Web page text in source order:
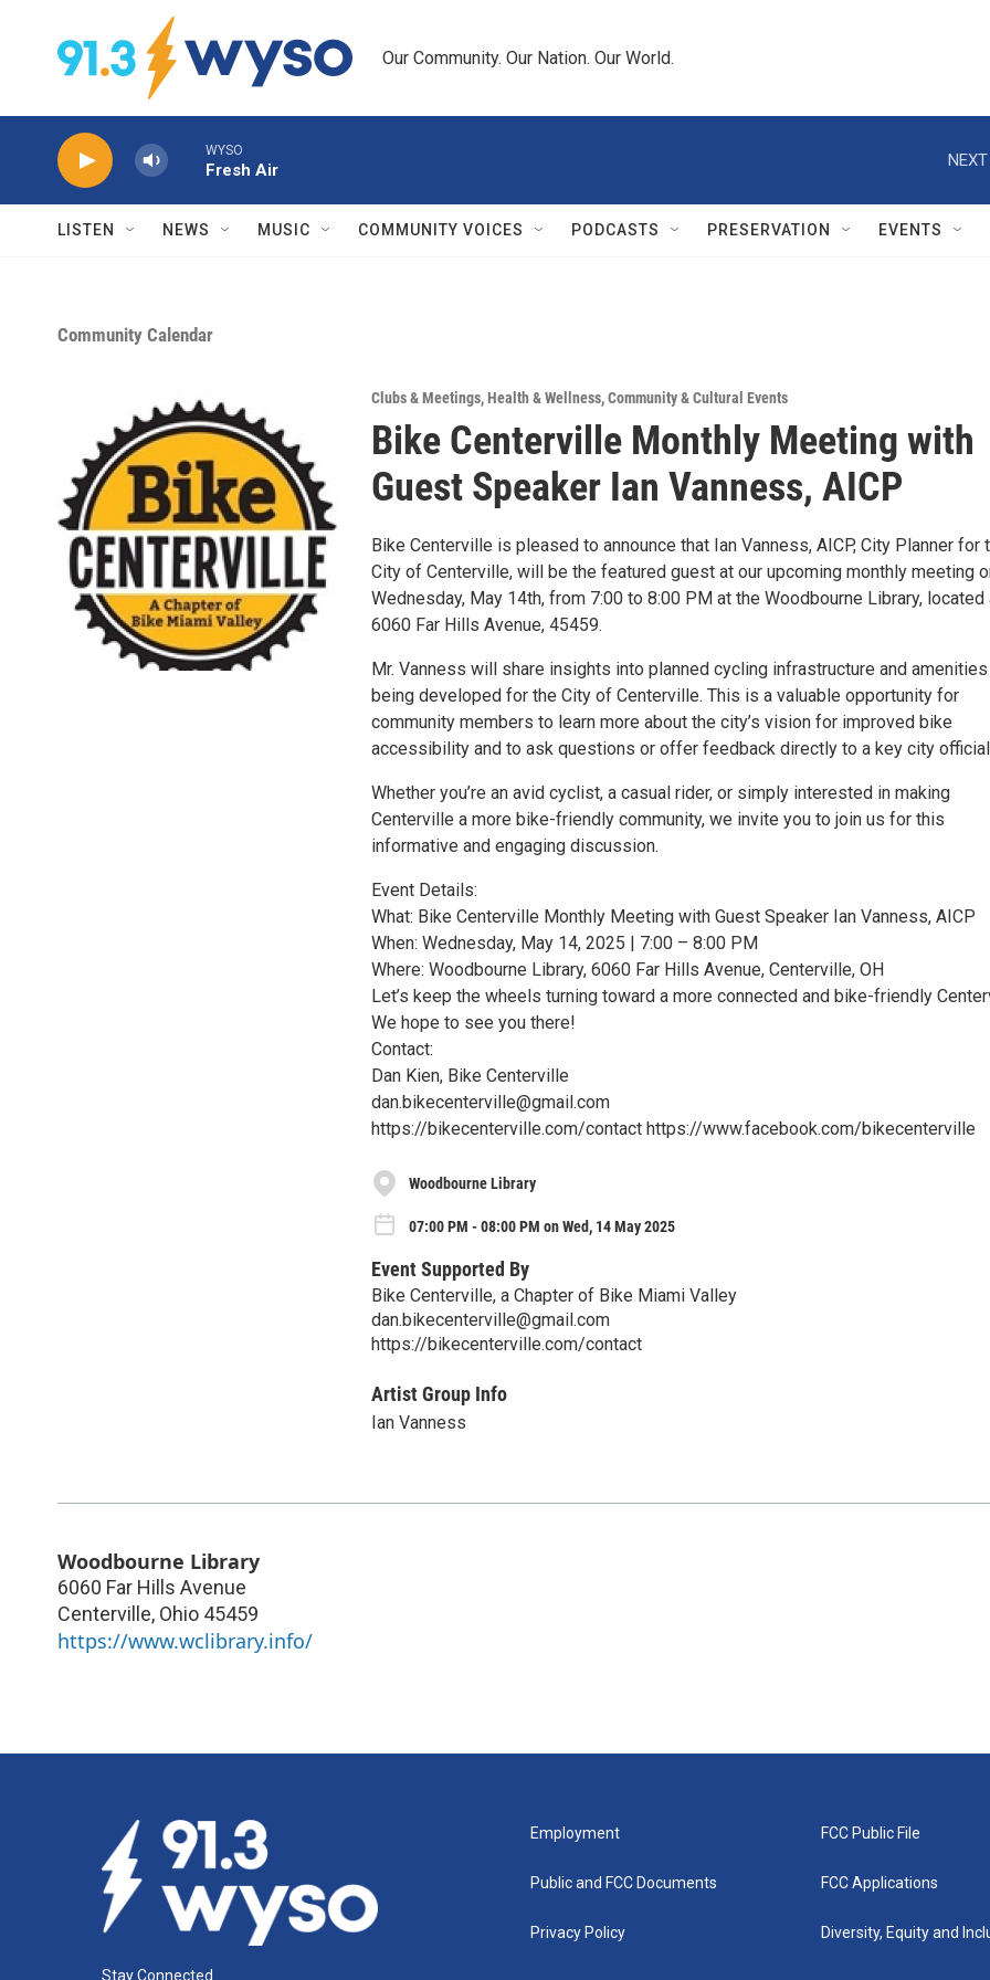
Skip to main content
Our Community. Our Nation. Our World.
WYSO
Fresh Air
NEXT
LISTEN NEWS MUSIC COMMUNITY VOICES PODCASTS PRESERVATION EVENTS
Community Calendar
Clubs & Meetings,Health & Wellness,Community & Cultural Events
Bike Centerville Monthly Meeting with
Guest Speaker Ian Vanness, AICP
Bike Centerville is pleased to announce that Ian Vanness, AICP, City Planner for
City of Centerville, will be the featured guest at our upcoming monthly meeting
Wednesday, May 14th, from 7:00 to 8:00 PM at the Woodbourne Library, located
6060 Far Hills Avenue, 45459.
Mr. Vanness will share insights into planned cycling infrastructure and amenities
being developed for the City of Centerville. This is a valuable opportunity for
community members to learn more about the city’s vision for improved bike
accessibility and to ask questions or offer feedback directly to a key city
Whether you’re an avid cyclist, a casual rider, or simply interested in making
Centerville a more bike-friendly community, we invite you to join us for this
informative and engaging discussion.
Event Details:
What: Bike Centerville Monthly Meeting with Guest Speaker Ian Vanness, AICP
When: Wednesday, May 14, 2025 | 7:00 – 8:00 PM
Where: Woodbourne Library, 6060 Far Hills Avenue, Centerville, OH
Let’s keep the wheels turning toward a more connected and bike-friendly
We hope to see you there!
Contact:
Dan Kien, Bike Centerville
dan.bikecenterville@gmail.com
https://bikecenterville.com/contact https://www.facebook.com/bikecenterville
Woodbourne Library
07:00 PM - 08:00 PM on Wed, 14 May 2025
Event Supported By
Bike Centerville, a Chapter of Bike Miami Valley
dan.bikecenterville@gmail.com
https://bikecenterville.com/contact
Artist Group Info
Ian Vanness
Woodbourne Library
6060 Far Hills Avenue
Centerville, Ohio 45459
https://www.wclibrary.info/
Stay Connected
Employment
Public and FCC Documents
Privacy Policy
FCC Public File
FCC Applications
Diversity, Equity and